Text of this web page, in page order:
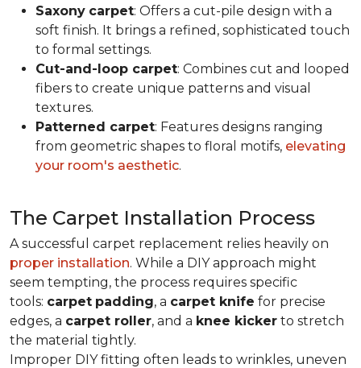
Saxony carpet: Offers a cut-pile design with a
soft finish. It brings a refined, sophisticated touch
to formal settings.
Cut-and-loop carpet: Combines cut and looped
fibers to create unique patterns and visual
textures.
Patterned carpet: Features designs ranging
from geometric shapes to floral motifs, elevating
your room's aesthetic.
The Carpet Installation Process
A successful carpet replacement relies heavily on
proper installation. While a DIY approach might
seem tempting, the process requires specific
tools: carpet padding, a carpet knife for precise
edges, a carpet roller, and a knee kicker to stretch
the material tightly.
Improper DIY fitting often leads to wrinkles, uneven